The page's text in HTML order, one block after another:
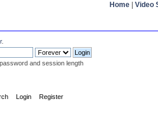
Home Video
.
and session length
Login Register